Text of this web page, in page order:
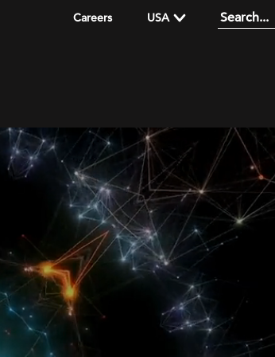
Careers USA